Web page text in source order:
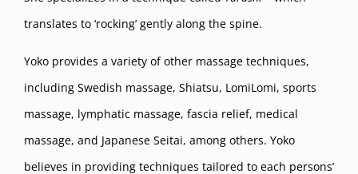
translates to ‘rocking’ gently along the spine.
Yoko provides a variety of other massage techniques,
including Swedish massage, Shiatsu, LomiLomi, sports
massage, lymphatic massage, fascia relief, medical
massage, and Japanese Seitai, among others. Yoko
believes in providing techniques tailored to each persons’